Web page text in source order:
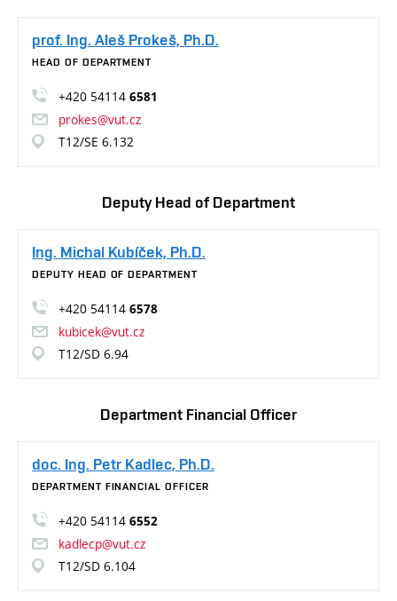
prof. Ing. Aleš Prokeš, Ph.D.
HEAD OF DEPARTMENT
+420 54114 6581
prokes@vut.cz
T12/SE 6.132
Deputy Head of Department
Ing. Michal Kubíček, Ph.D.
DEPUTY HEAD OF DEPARTMENT
+420 54114 6578
kubicek@vut.cz
T12/SD 6.94
Department Financial Officer
doc. Ing. Petr Kadlec, Ph.D.
DEPARTMENT FINANCIAL OFFICER
+420 54114 6552
kadlecp@vut.cz
T12/SD 6.104